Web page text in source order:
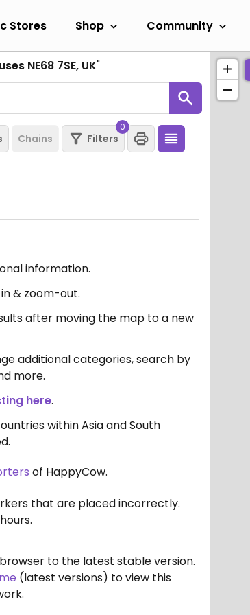
Stores Shop Community
NE68 7SE, UK"
Chains Filters
0
information.
& zoom-out.
after moving the map to a new
additional categories, search by
more.
here.
within Asia and South
of HappyCow.
that are placed incorrectly.
to the latest stable version.
(latest versions) to view this